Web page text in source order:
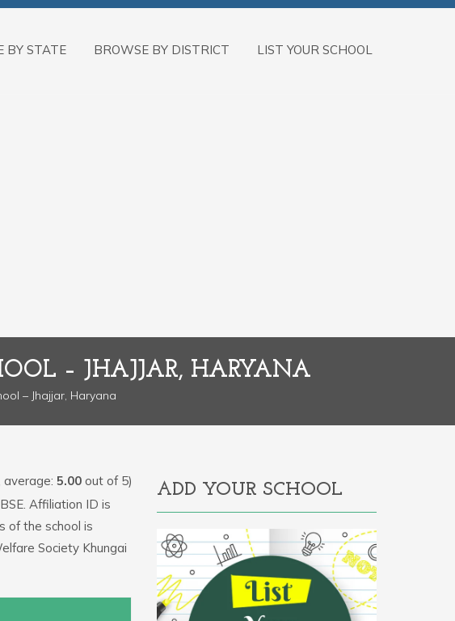
BY STATE BROWSE BY DISTRICT LIST YOUR SCHOOL
– JHAJJAR, HARYANA
– Jhajjar, Haryana
5.00out of 5)
Affiliation ID is
of the school is
Society Khungai
ADD YOUR SCHOOL